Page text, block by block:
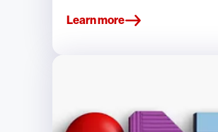
Learn more